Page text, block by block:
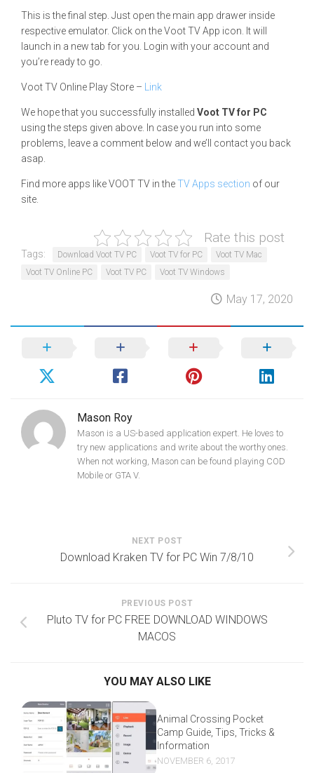
This is the final step. Just open the main app drawer inside
respective emulator. Click on the Voot TV App icon. It will
launch in a new tab for you. Login with your account and
you’re ready to go.
Voot TV Online Play Store – Link
We hope that you successfully installed Voot TV for PC
using the steps given above. In case you run into some
problems, leave a comment below and we’ll contact you back
asap.
Find more apps like VOOT TV in theTV Apps section of our
site.
Rate this post
Tags: Download Voot TV PC Voot TV for PC
Voot TV Mac
Voot TV Online PC
Voot TV PC Voot TV Windows
May 17, 2020
Mason Roy
Mason is a US-based application expert. He loves to
try new applications and write about the worthy ones.
When not working, Mason can be found playing COD
Mobile or GTA V.
NEXT POST
Download Kraken TV for PC Win 7/8/10
PREVIOUS POST
Pluto TV for PC FREE DOWNLOAD WINDOWS
MACOS
YOU MAY ALSO LIKE
Animal Crossing Pocket
Camp Guide, Tips, Tricks &
Information
NOVEMBER 6, 2017